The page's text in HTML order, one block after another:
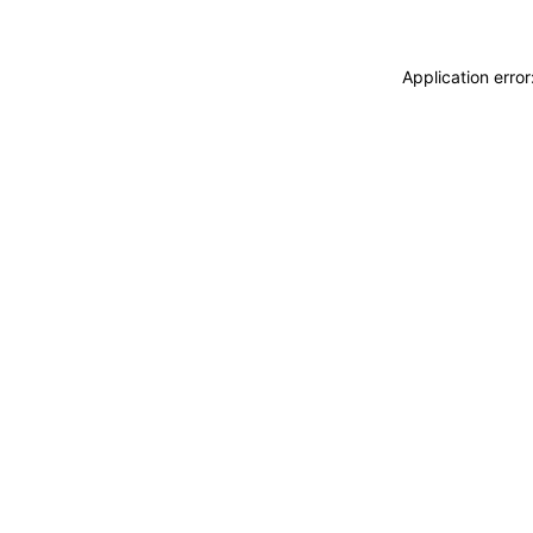
Application